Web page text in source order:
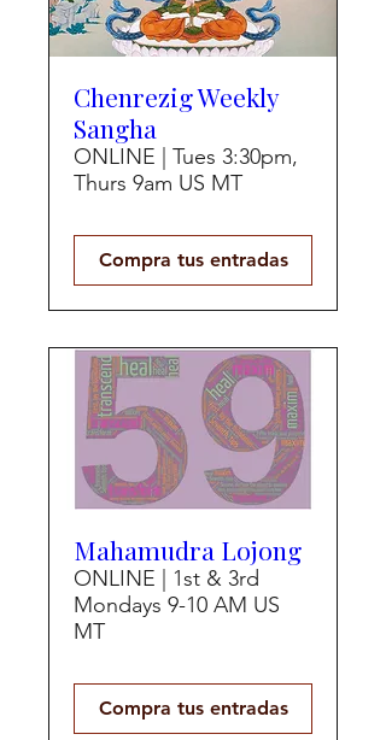
Chenrezig Weekly
Sangha
ONLINE | Tues 3:30pm,
Thurs 9am US MT
Compra tus entradas
Mahamudra Lojong
ONLINE | 1st & 3rd
Mondays 9-10 AM US
MT
Compra tus entradas